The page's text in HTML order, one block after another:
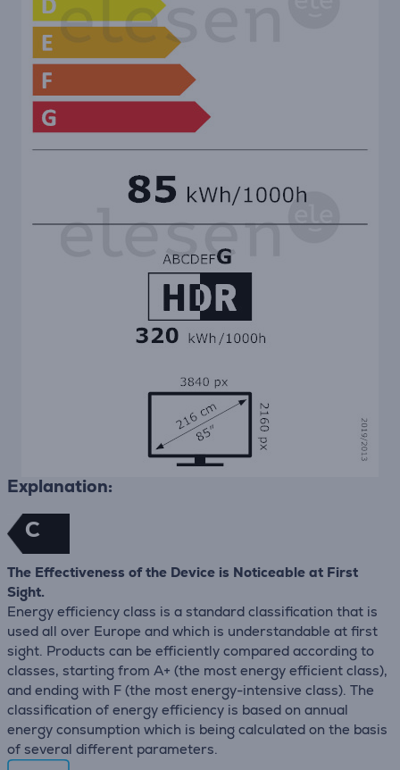
Explanation:
C
The Effectiveness of the Device is Noticeable at First
Sight.
Energy efficiency class is a standard classification that is
used all over Europe and which is understandable at first
sight. Products can be efficiently compared according to
classes, starting from A+ (the most energy efficient class),
and ending with F (the most energy-intensive class). The
classification of energy efficiency is based on annual
energy consumption which is being calculated on the basis
of several different parameters.